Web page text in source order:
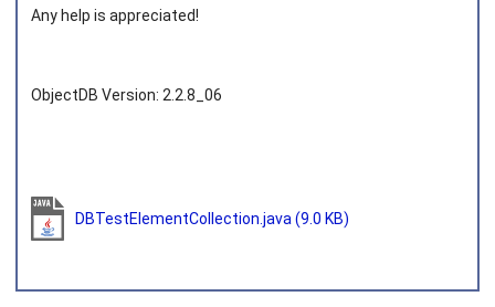
Any help is appreciated!
ObjectDB Version: 2.2.8_06
DBTestElementCollection.java (9.0 KB)